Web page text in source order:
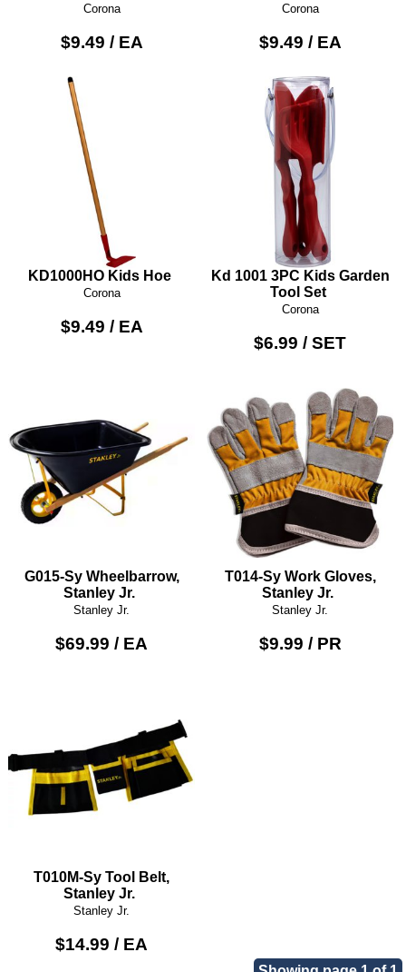
Corona
$9.49 / EA
Corona
$9.49 / EA
KD1000HO Kids Hoe
Corona
$9.49 / EA
Kd 1001 3PC Kids Garden
Tool Set
Corona
$6.99 / SET
G015-Sy Wheelbarrow,
Stanley Jr.
Stanley Jr.
$69.99 / EA
T014-Sy Work Gloves,
Stanley Jr.
Stanley Jr.
$9.99 / PR
T010M-Sy Tool Belt,
Stanley Jr.
Stanley Jr.
$14.99 / EA